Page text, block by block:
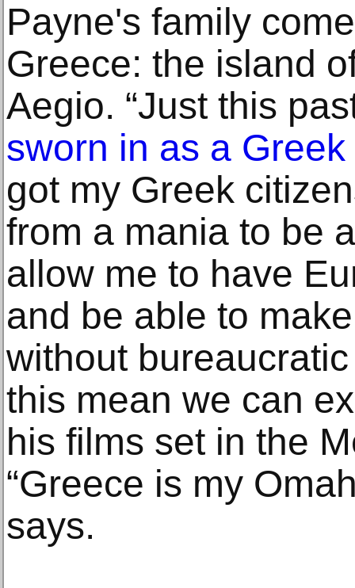
Payne's family
Greece: the island
Aegio. “Just this
sworn in as a
got my Greek
from a mania to be
allow me to have
and be able to
without
this mean we can
his films set in the
“Greece is my
says.